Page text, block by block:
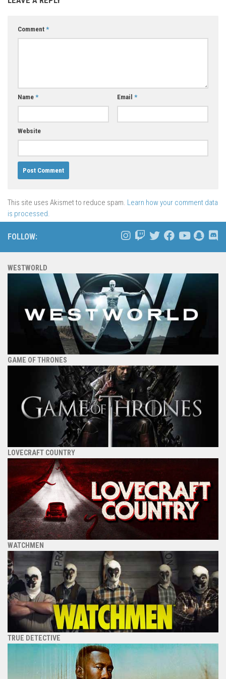
Comment *
Name * Email *
Website
This site uses Akismet to reduce spam. Learn how your comment data
is processed.
FOLLOW:
WESTWORLD
GAME OF THRONES
LOVECRAFT COUNTRY
WATCHMEN
TRUE DETECTIVE